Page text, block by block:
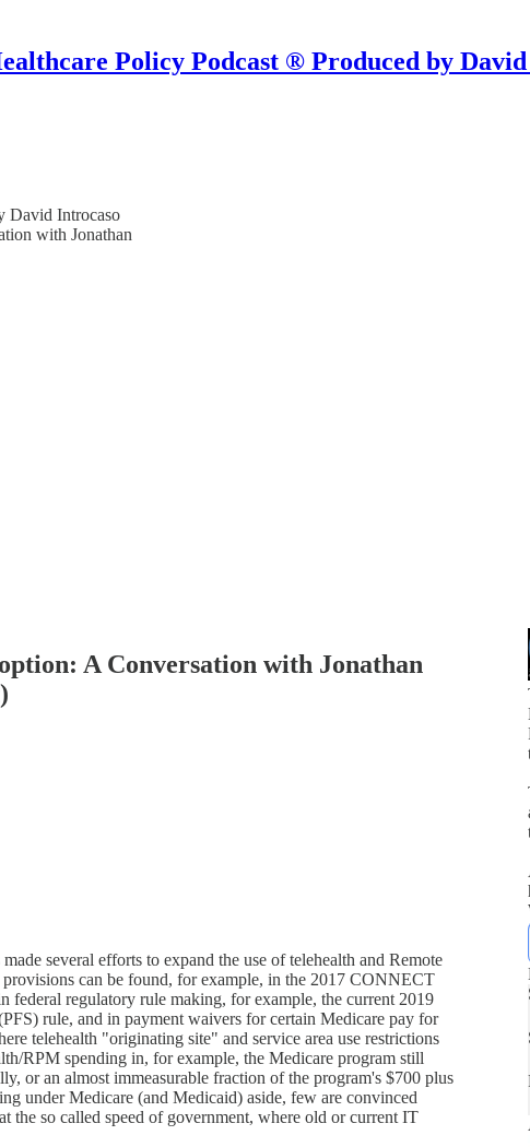
Policy Podcast ® Produced by
David Introcaso
with Jonathan
A Conversation with Jonathan
several efforts to expand the use of telehealth and Remote
can be found, for example, in the 2017 CONNECT
federal regulatory rule making, for example, the current 2019
rule, and in payment waivers for certain Medicare pay for
telehealth "originating site" and service area use restrictions
RPM spending in, for example, the Medicare program still
or an almost immeasurable fraction of the program's $700 plus
under Medicare (and Medicaid) aside, few are convinced
the so called speed of government, where old or current IT